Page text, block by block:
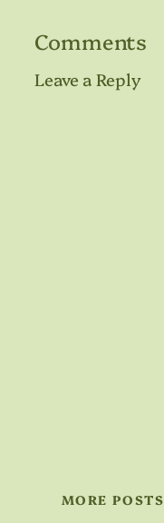
Comments
Leave a Reply
MORE POSTS